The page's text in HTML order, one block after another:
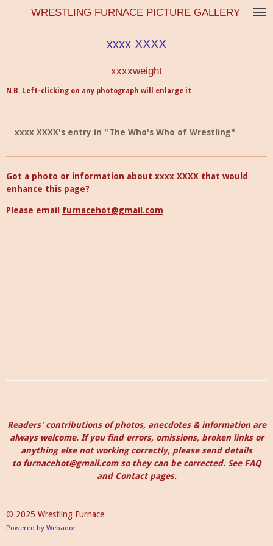
WRESTLING FURNACE PICTURE GALLERY
xxxx XXXX
xxxxweight
N.B. Left-clicking on any photograph will enlarge it
xxxx XXXX's entry in "The Who's Who of Wrestling"
Got a photo or information about xxxx XXXX that would
enhance this page?
Please email furnacehot@gmail.com
Readers' contributions of photos, anecdotes & information are
always welcome. If you find errors, omissions, broken links or
anything else not working correctly, please send details
to furnacehot@gmail.comso they can be corrected.See FAQ
and Contactpages.
© 2025 Wrestling Furnace
Powered by Webador